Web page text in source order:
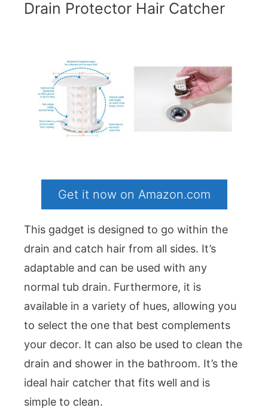
Drain Protector Hair Catcher
Get it now on Amazon.com
This gadget is designed to go within the
drain and catch hair from all sides. It’s
adaptable and can be used with any
normal tub drain. Furthermore, it is
available in a variety of hues, allowing you
to select the one that best complements
your decor. It can also be used to clean the
drain and shower in the bathroom. It’s the
ideal hair catcher that fits well and is
simple to clean.